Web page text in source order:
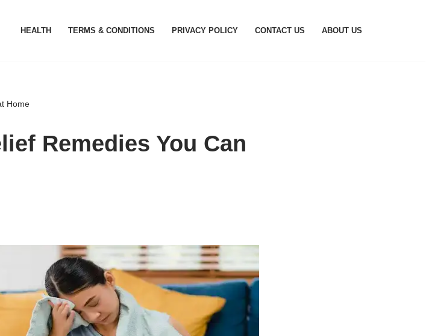
HEALTH TERMS & CONDITIONS PRIVACY POLICY CONTACT US ABOUT US
Home
Remedies You Can